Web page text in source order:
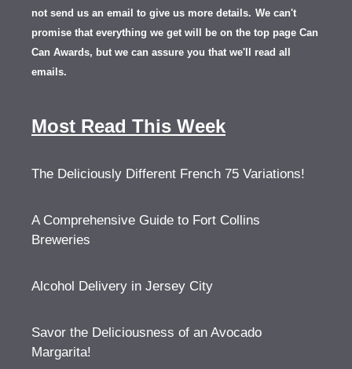
not send us an email to give us more details. We can't
promise that everything we get will be on the top page Can
Can Awards, but we can assure you that we'll read all
emails.
Most Read This Week
The Deliciously Different French 75 Variations!
A Comprehensive Guide to Fort Collins
Breweries
Alcohol Delivery in Jersey City
Savor the Deliciousness of an Avocado
Margarita!